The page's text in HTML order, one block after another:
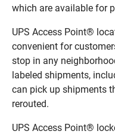
which are available for
UPS Access Point®
convenient for
stop in any
labeled shipments,
can pick up shipments
rerouted.
UPS Access Point®